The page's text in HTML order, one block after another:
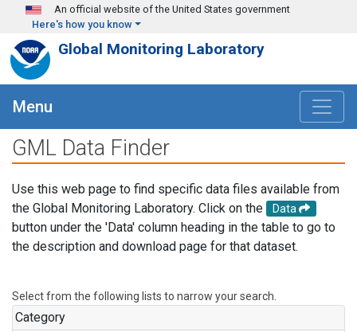
Skip to main content
An official website of the United States government
Here's how you know
Global Monitoring Laboratory
Menu
GML Data Finder
Use this web page to find specific data files available from
the Global Monitoring Laboratory. Click on the
Data
button under the 'Data' column heading in the table to go to
the description and download page for that dataset.
Select from the following lists to narrow your search.
Category